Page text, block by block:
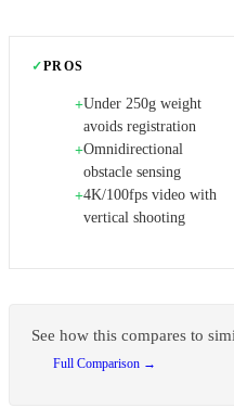
✓PROS
+Under 250g weight
avoids registration
+Omnidirectional
obstacle sensing
+4K/100fps video with
vertical shooting
See how this compares to
Full Comparison →